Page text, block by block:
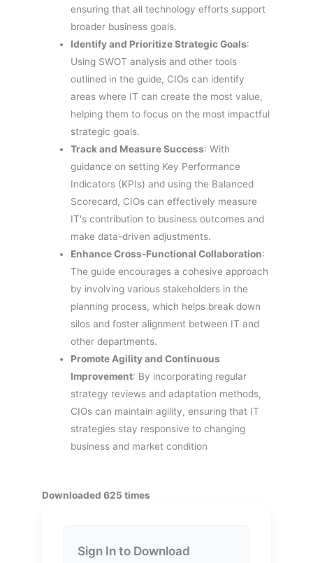
ensuring that all technology efforts support
broader business goals.
Identify and Prioritize Strategic Goals:
Using SWOT analysis and other tools
outlined in the guide, CIOs can identify
areas where IT can create the most value,
helping them to focus on the most impactful
strategic goals.
Track and Measure Success: With
guidance on setting Key Performance
Indicators (KPIs) and using the Balanced
Scorecard, CIOs can effectively measure
IT's contribution to business outcomes and
make data-driven adjustments.
Enhance Cross-Functional Collaboration:
The guide encourages a cohesive approach
by involving various stakeholders in the
planning process, which helps break down
silos and foster alignment between IT and
other departments.
Promote Agility and Continuous
Improvement: By incorporating regular
strategy reviews and adaptation methods,
CIOs can maintain agility, ensuring that IT
strategies stay responsive to changing
business and market condition
Downloaded 625 times
Sign In to Download